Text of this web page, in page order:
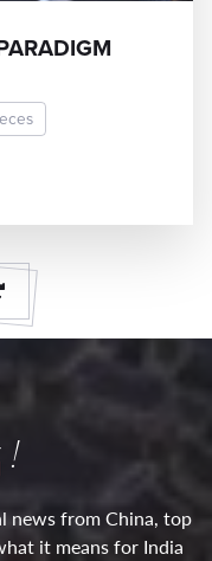
!
news from China, top
it means for India